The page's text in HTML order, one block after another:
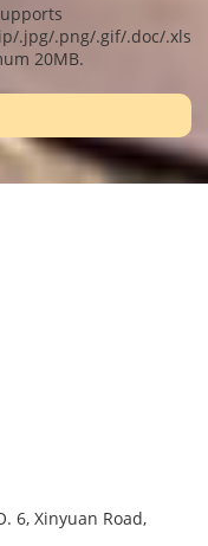
.jpg/.png/.gif/.doc/.xls/
20MB.
6, Xinyuan Road,